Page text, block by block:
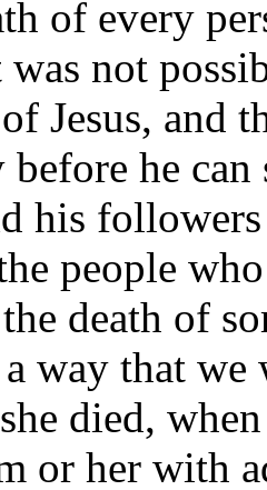
of every
not
Jesus, and
before he
his
people
death of
way that we
died,
or her with